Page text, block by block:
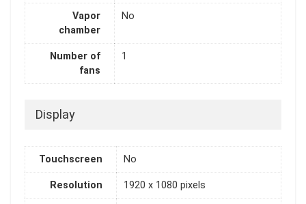
Vapor
chamber
No
Number of
fans
1
Display
Touchscreen No
Resolution 1920 x 1080 pixels